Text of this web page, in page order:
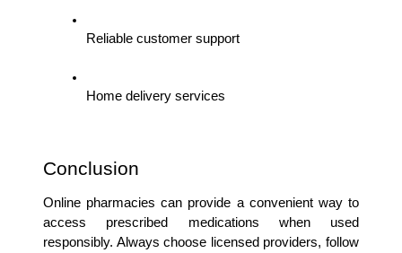
Reliable customer support
Home delivery services
Conclusion
Online pharmacies can provide a convenient way to
access prescribed medications when used
responsibly. Always choose licensed providers, follow